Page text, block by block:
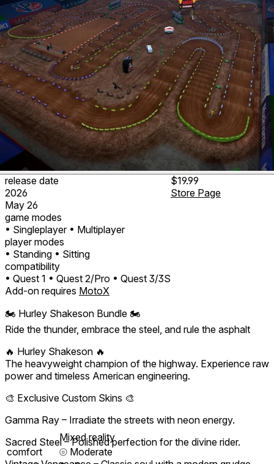
release date
2026
May 26
game modes
• Singleplayer • Multiplayer
player modes
• Standing • Sitting
compatibility
• Quest 1 • Quest 2/Pro • Quest 3/3S
$19.99
Store Page
Add-on requires MotoX
🏍️ Hurley Shakeson Bundle 🏍️
Ride the thunder, embrace the steel, and rule the asphalt
🔥 Hurley Shakeson 🔥
The heavyweight champion of the highway. Experience raw
power and timeless American engineering.
🎨 Exclusive Custom Skins 🎨
Gamma Ray – Irradiate the streets with neon energy.
Sacred Steel – Polished perfection for the divine rider.
Mixed reality
comfort
⦾ Moderate